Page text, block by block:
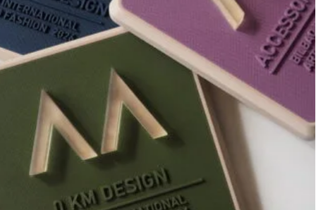
Editions
Training
Lab/Shop
What’s on